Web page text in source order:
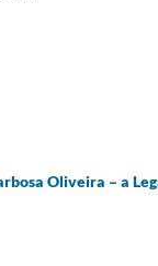
Oliveira – a